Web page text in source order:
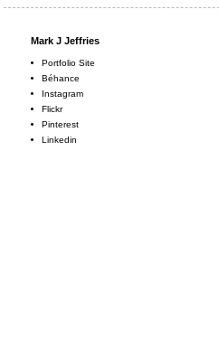
Mark J Jeffries
Portfolio Site
Béhance
Instagram
Flickr
Pinterest
Linkedin